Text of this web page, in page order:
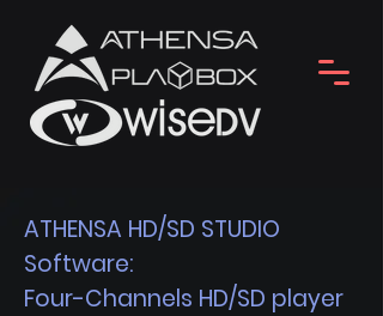
ATHENSA HD/SD STUDIO
Software:
Four-Channels HD/SD player